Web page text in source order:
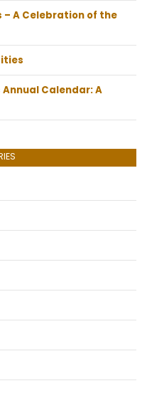
– A Celebration of the
Annual Calendar: A